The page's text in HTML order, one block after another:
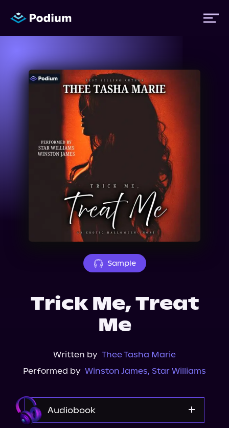
Titles
Performers
Sample
Trick Me, Treat
Me
Written by Thee Tasha Marie
Performed by Winston James, Star Williams
Audiobook